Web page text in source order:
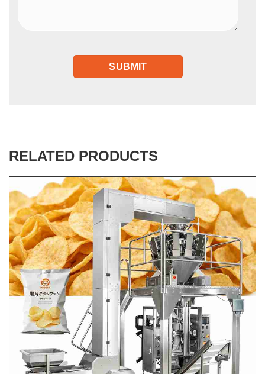
RELATED PRODUCTS